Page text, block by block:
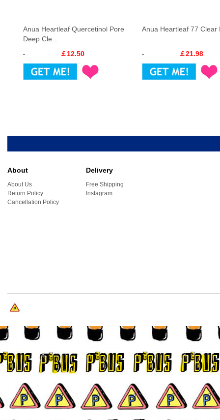
Anua Heartleaf Quercetinol Pore
Deep Cle...
￡12.50
Anua Heartleaf 77 Clear
￡21.98
About
About Us
Return Policy
Cancellation Policy
Delivery
Free Shipping
Instagram